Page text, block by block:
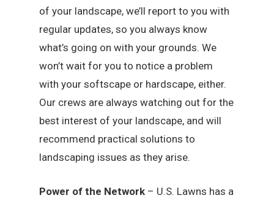
of your landscape, we’ll report to you with
regular updates, so you always know
what’s going on with your grounds. We
won’t wait for you to notice a problem
with your softscape or hardscape, either.
Our crews are always watching out for the
best interest of your landscape, and will
recommend practical solutions to
landscaping issues as they arise.
Power of the Network – U.S. Lawns has a